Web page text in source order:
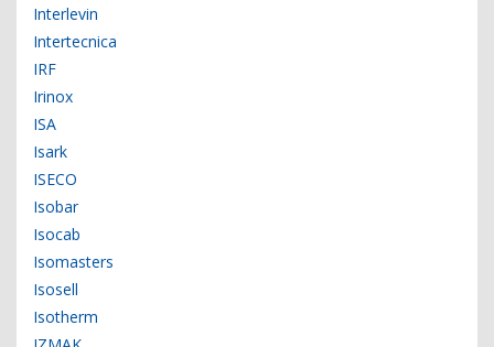
Interlevin
Intertecnica
IRF
Irinox
ISA
Isark
ISECO
Isobar
Isocab
Isomasters
Isosell
Isotherm